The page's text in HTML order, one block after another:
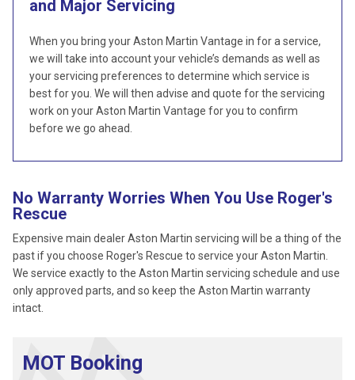
and Major Servicing
When you bring your Aston Martin Vantage in for a service,
we will take into account your vehicle’s demands as well as
your servicing preferences to determine which service is
best for you. We will then advise and quote for the servicing
work on your Aston Martin Vantage for you to confirm
before we go ahead.
No Warranty Worries When You Use Roger's
Rescue
Expensive main dealer Aston Martin servicing will be a thing of the
past if you choose Roger's Rescue to service your Aston Martin.
We service exactly to the Aston Martin servicing schedule and use
only approved parts, and so keep the Aston Martin warranty
intact.
MOT Booking